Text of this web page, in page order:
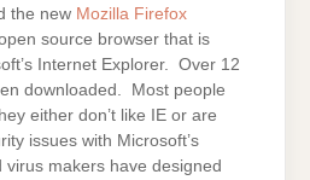
the new Mozilla Firefox
source browser that is
Internet Explorer. Over 12
downloaded. Most people
either don’t like IE or are
issues with Microsoft’s
makers have designed